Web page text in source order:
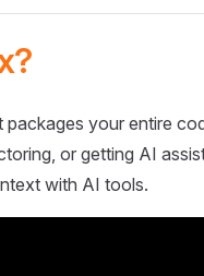
your entire
or getting AI
with AI tools.